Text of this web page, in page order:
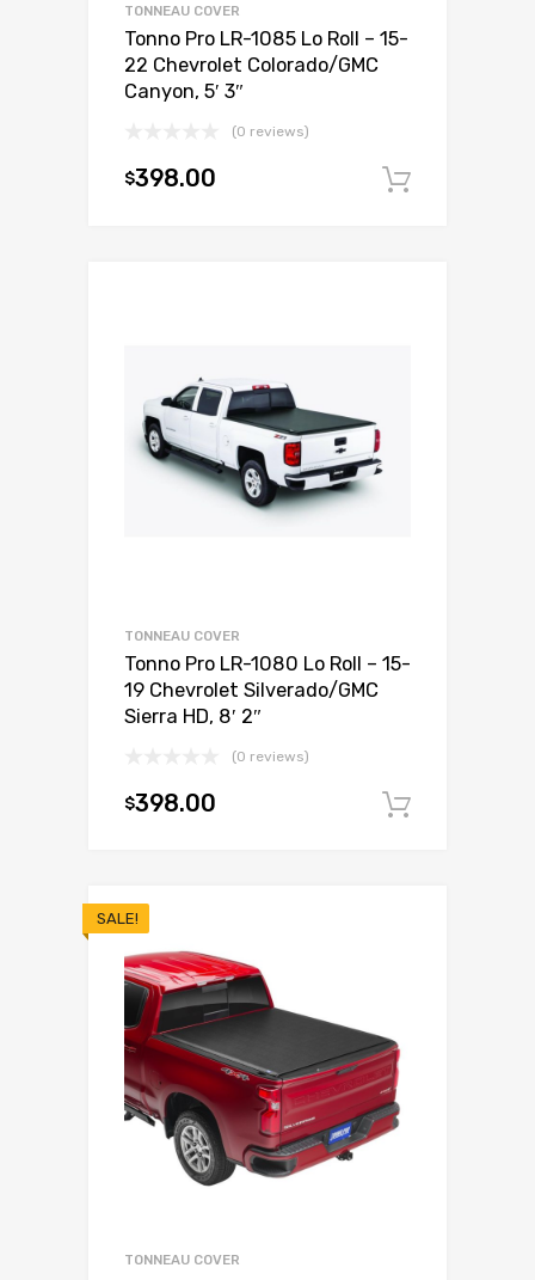
TONNEAU COVER
Tonno Pro LR-1085 Lo Roll – 15-
22 Chevrolet Colorado/GMC
Canyon, 5′ 3″
(0 reviews)
$398.00
TONNEAU COVER
Tonno Pro LR-1080 Lo Roll – 15-
19 Chevrolet Silverado/GMC
Sierra HD, 8′ 2″
(0 reviews)
$398.00
SALE!
TONNEAU COVER